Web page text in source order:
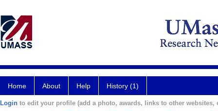
Home About Help History (1)
Login to edit your profile (add a photo, awards, links to other websites,